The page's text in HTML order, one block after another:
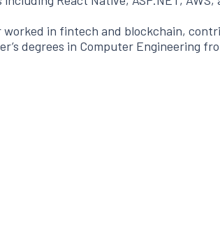
worked in fintech and blockchain,
degrees in Computer Engineering